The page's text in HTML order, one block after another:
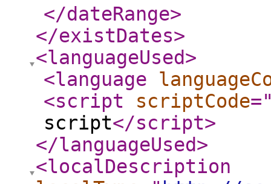
</dateRange>
</existDates>
<languageUsed>
<language
<script
scriptCode
script</script>
</languageUsed>
<localDescription